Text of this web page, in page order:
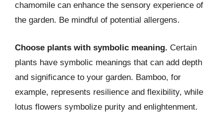
chamomile can enhance the sensory experience of
the garden. Be mindful of potential allergens.
Choose plants with symbolic meaning. Certain
plants have symbolic meanings that can add depth
and significance to your garden. Bamboo, for
example, represents resilience and flexibility, while
lotus flowers symbolize purity and enlightenment.